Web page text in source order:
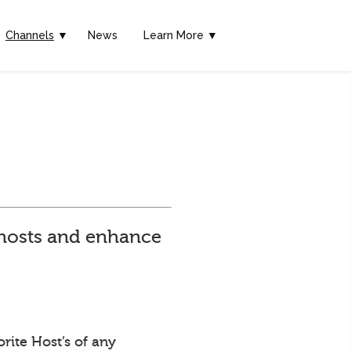
Channels ▼ News Learn More ▼
and enhance
Host’s of any